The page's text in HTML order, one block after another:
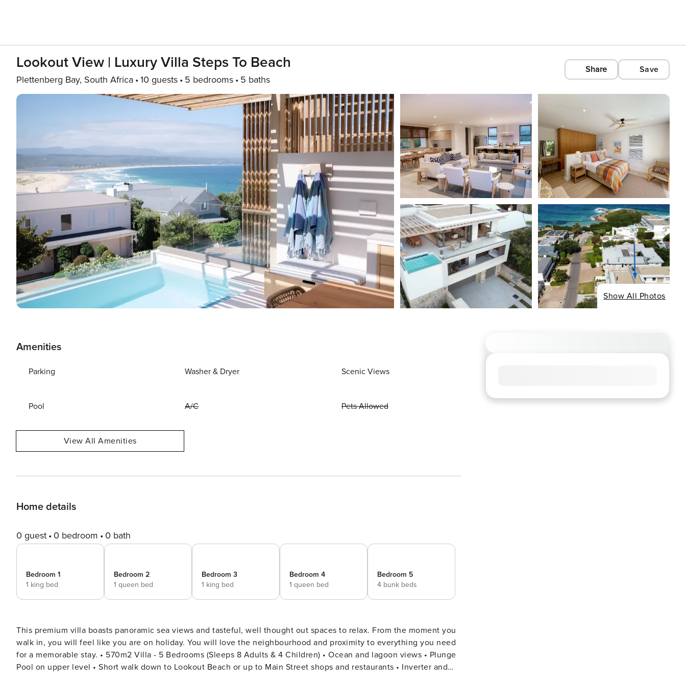
Lookout View | Luxury Villa Steps To Beach
Plettenberg Bay, South Africa 10 guests 5 bedrooms 5 baths
Share Save
Show All Photos
Amenities
Parking Washer & Dryer Scenic Views
Pool A/C Pets Allowed
View All Amenities
Home details
0 guest 0 bedroom 0 bath
Bedroom 1
1 king bed
Bedroom 2
1 queen bed
Bedroom 3
1 king bed
Bedroom 4
1 queen bed
Bedroom 5
4 bunk beds
This premium villa boasts panoramic sea views and tasteful, well thought out spaces to relax. From the moment you
walk in, you will feel like you are on holiday. You will love the neighbourhood and proximity to everything you need
for a memorable stay. • 570m2 Villa - 5 Bedrooms (Sleeps 8 Adults & 4 Children) • Ocean and lagoon views • Plunge
Pool on upper level • Short walk down to Lookout Beach or up to Main Street shops and restaurants • Inverter and